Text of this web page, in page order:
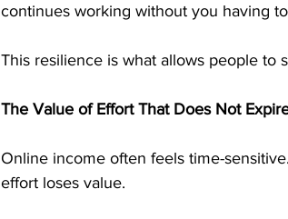
continues working without you having
This resilience is what allows people to
The Value of Effort That Does Not
Online income often feels time-
effort loses value.